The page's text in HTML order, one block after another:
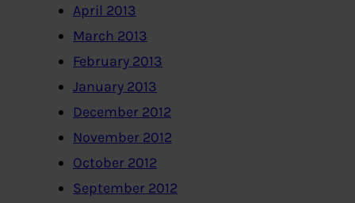
April 2013
March 2013
February 2013
January 2013
December 2012
November 2012
October 2012
September 2012